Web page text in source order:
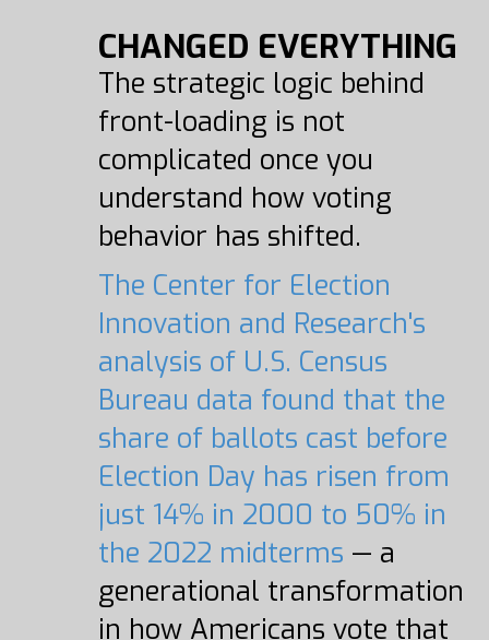
CHANGED EVERYTHING
The strategic logic behind
front-loading is not
complicated once you
understand how voting
behavior has shifted.
The Center for Election
Innovation and Research's
analysis of U.S. Census
Bureau data found that the
share of ballots cast before
Election Day has risen from
just 14% in 2000 to 50% in
the 2022 midterms — a
generational transformation
in how Americans vote that